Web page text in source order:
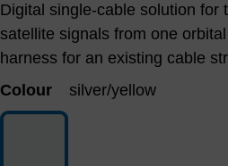
Digital single-cable solution for
satellite signals from one
harness for an existing cable
Colour
silver/yellow